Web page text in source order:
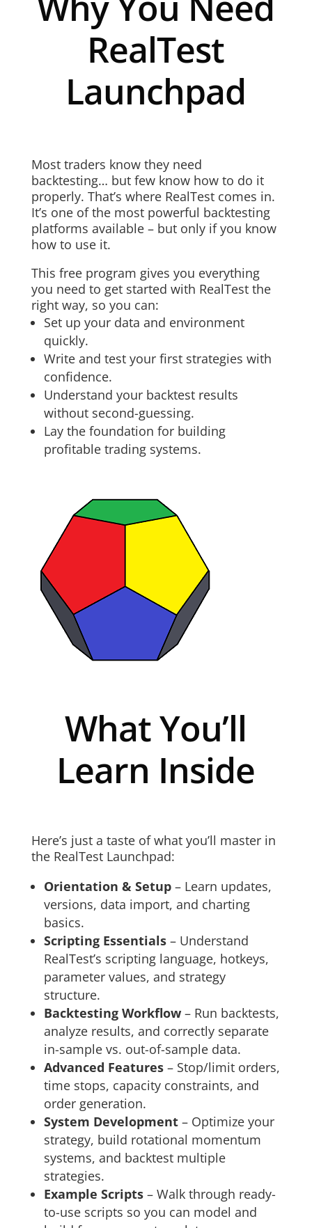
RealTest
Launchpad
Most traders know they need
backtesting… but few know how to do it
properly. That’s where RealTest comes in.
It’s one of the most powerful backtesting
platforms available – but only if you know
how to use it.
This free program gives you everything
you need to get started with RealTest the
right way, so you can:
Set up your data and environment
quickly.
Write and test your first strategies with
confidence.
Understand your backtest results
without second-guessing.
Lay the foundation for building
profitable trading systems.
What You’ll
Learn Inside
Here’s just a taste of what you’ll master in
the RealTest Launchpad:
Orientation & Setup– Learn updates,
versions, data import, and charting
basics.
Scripting Essentials– Understand
RealTest’s scripting language, hotkeys,
parameter values, and strategy
structure.
Backtesting Workflow– Run backtests,
analyze results, and correctly separate
in-sample vs. out-of-sample data.
Advanced Features– Stop/limit orders,
time stops, capacity constraints, and
order generation.
System Development– Optimize your
strategy, build rotational momentum
systems, and backtest multiple
strategies.
Example Scripts– Walk through ready-
to-use scripts so you can model and